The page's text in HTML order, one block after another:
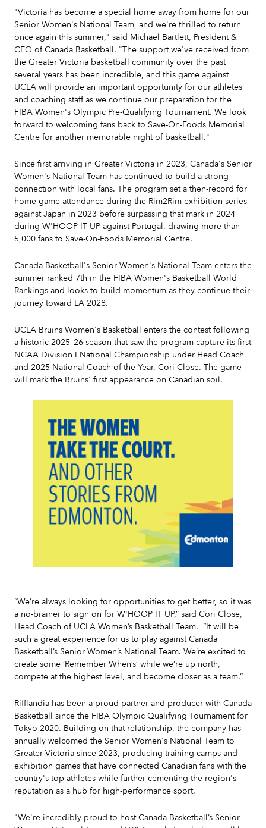
"Victoria has become a special home away from home for our
Senior Women's National Team, and we're thrilled to return
once again this summer," said Michael Bartlett, President &
CEO of Canada Basketball. "The support we've received from
the Greater Victoria basketball community over the past
several years has been incredible, and this game against
UCLA will provide an important opportunity for our athletes
and coaching staff as we continue our preparation for the
FIBA Women's Olympic Pre-Qualifying Tournament. We look
forward to welcoming fans back to Save-On-Foods Memorial
Centre for another memorable night of basketball."
Since first arriving in Greater Victoria in 2023, Canada's Senior
Women's National Team has continued to build a strong
connection with local fans. The program set a then-record for
home-game attendance during the Rim2Rim exhibition series
against Japan in 2023 before surpassing that mark in 2024
during W'HOOP IT UP against Portugal, drawing more than
5,000 fans to Save-On-Foods Memorial Centre.
Canada Basketball's Senior Women's National Team enters the
summer ranked 7th in the FIBA Women's Basketball World
Rankings and looks to build momentum as they continue their
journey toward LA 2028.
UCLA Bruins Women's Basketball enters the contest following
a historic 2025–26 season that saw the program capture its first
NCAA Division I National Championship under Head Coach
and 2025 National Coach of the Year, Cori Close. The game
will mark the Bruins' first appearance on Canadian soil.
“We’re always looking for opportunities to get better, so it was
a no-brainer to sign on for W'HOOP IT UP,” said Cori Close,
Head Coach of UCLA Women’s Basketball Team. “It will be
such a great experience for us to play against Canada
Basketball’s Senior Women’s National Team. We’re excited to
create some ‘Remember When’s’ while we’re up north,
compete at the highest level, and become closer as a team.”
Rifflandia has been a proud partner and producer with Canada
Basketball since the FIBA Olympic Qualifying Tournament for
Tokyo 2020. Building on that relationship, the company has
annually welcomed the Senior Women's National Team to
Greater Victoria since 2023, producing training camps and
exhibition games that have connected Canadian fans with the
country's top athletes while further cementing the region's
reputation as a hub for high-performance sport.
"We're incredibly proud to host Canada Basketball’s Senior